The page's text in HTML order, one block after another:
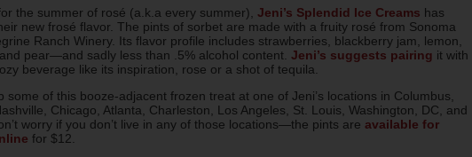
the summer of rosé (a.k.a every summer), Jeni’s Splendid Ice Creams has
new frosé flavor. The pints of sorbet are made with a fruity rosé from Sonoma
Ranch Winery. Its flavor profile includes strawberries, blackberry jam, lemon,
pear—and sadly less than .5% alcohol content. Jeni’s suggests pairing it with
beverage like its inspiration, rose or a shot of tequila.
some of this booze-adjacent frozen treat at one of Jeni’s locations in Columbus,
Chicago, Atlanta, Charleston, Los Angeles, St. Louis, Washington, DC, and
worry if you don’t live in any of those locations—the pints are available for
for $12.